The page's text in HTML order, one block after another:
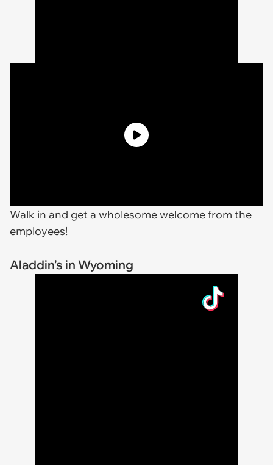
Walk in and get a wholesome welcome from the
employees!
Aladdin's in Wyoming